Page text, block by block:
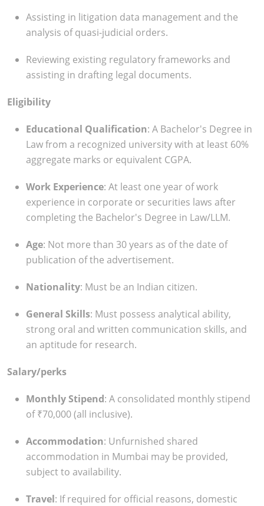
Assisting in litigation data management and the
analysis of quasi-judicial orders.
Reviewing existing regulatory frameworks and
assisting in drafting legal documents.
Eligibility
Educational Qualification: A Bachelor's Degree in
Law from a recognized university with at least 60%
aggregate marks or equivalent CGPA.
Work Experience: At least one year of work
experience in corporate or securities laws after
completing the Bachelor's Degree in Law/LLM.
Age: Not more than 30 years as of the date of
publication of the advertisement.
Nationality: Must be an Indian citizen.
General Skills: Must possess analytical ability,
strong oral and written communication skills, and
an aptitude for research.
Salary/perks
Monthly Stipend: A consolidated monthly stipend
of ₹70,000 (all inclusive).
Accommodation: Unfurnished shared
accommodation in Mumbai may be provided,
subject to availability.
Travel: If required for official reasons, domestic